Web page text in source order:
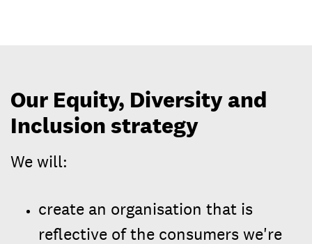
Our Equity, Diversity and
Inclusion strategy
We will:
create an organisation that is
reflective of the consumers we're